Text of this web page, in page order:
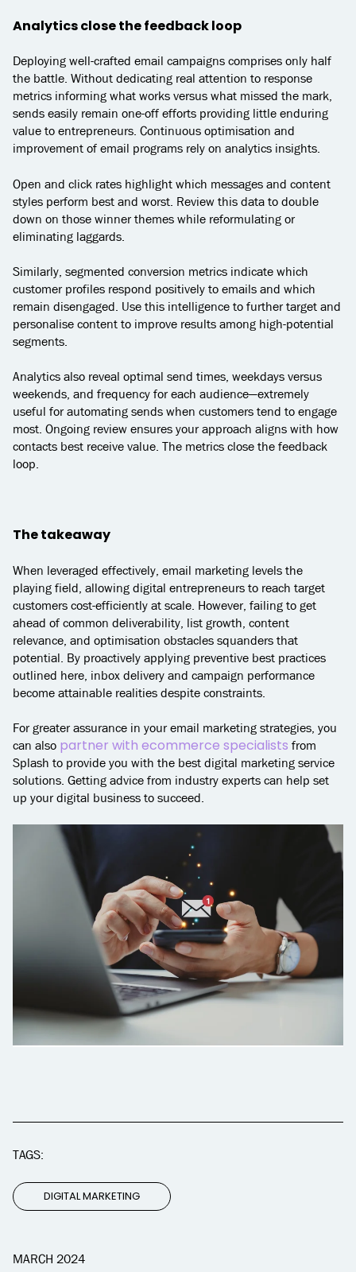
MARCH 2024
Analytics close the feedback loop
Deploying well-crafted email campaigns comprises only half
the battle. Without dedicating real attention to response
metrics informing what works versus what missed the mark,
sends easily remain one-off efforts providing little enduring
value to entrepreneurs. Continuous optimisation and
improvement of email programs rely on analytics insights.
Open and click rates highlight which messages and content
styles perform best and worst. Review this data to double
down on those winner themes while reformulating or
eliminating laggards.
Similarly, segmented conversion metrics indicate which
customer profiles respond positively to emails and which
remain disengaged. Use this intelligence to further target and
personalise content to improve results among high-potential
segments.
Analytics also reveal optimal send times, weekdays versus
weekends, and frequency for each audience—extremely
useful for automating sends when customers tend to engage
most. Ongoing review ensures your approach aligns with how
contacts best receive value. The metrics close the feedback
loop.
The takeaway
When leveraged effectively, email marketing levels the
playing field, allowing digital entrepreneurs to reach target
customers cost-efficiently at scale. However, failing to get
ahead of common deliverability, list growth, content
relevance, and optimisation obstacles squanders that
potential. By proactively applying preventive best practices
outlined here, inbox delivery and campaign performance
become attainable realities despite constraints.
For greater assurance in your email marketing strategies, you
can also partner with ecommerce specialists from
Splash to provide you with the best digital marketing service
solutions. Getting advice from industry experts can help set
up your digital business to succeed.
TAGS:
DIGITAL MARKETING